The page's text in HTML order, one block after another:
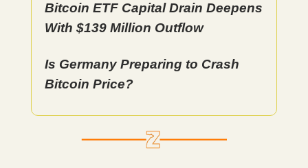
Bitcoin ETF Capital Drain Deepens
With $139 Million Outflow
Is Germany Preparing to Crash
Bitcoin Price?